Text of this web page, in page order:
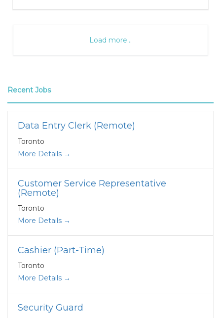
Load more...
Recent Jobs
Data Entry Clerk (Remote)
Toronto
More Details
Customer Service Representative
(Remote)
Toronto
More Details
Cashier (Part-Time)
Toronto
More Details
Security Guard